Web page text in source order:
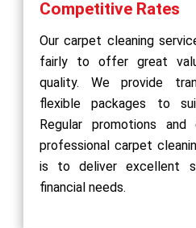
Competitive Rates
Our carpet cleaning
fairly to offer great
quality. We provide
flexible packages to
Regular promotions
professional carpet
is to deliver excellent
financial needs.